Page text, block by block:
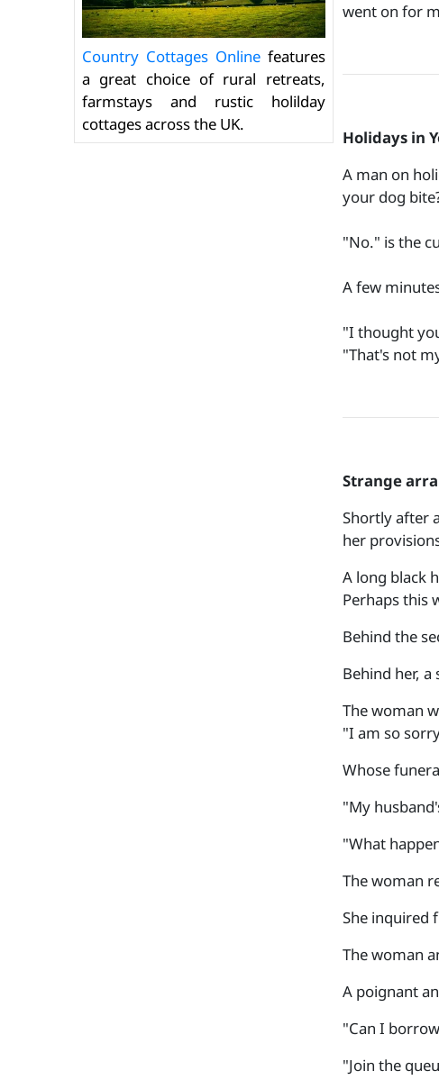
Country Cottages Onlinefeatures
a great choice of rural retreats,
farmstays and rustic holilday
cottages across the UK.
went on for
Holidays in
A man on
your dog
"No." is the
A few
"I thought
"That's not
Strange
Shortly after
her
A long black
Perhaps this
Behind the
Behind her,
The woman
"I am so
Whose
"My
"What
The woman
She inquired
The woman
A poignant
"Can I
"Join the